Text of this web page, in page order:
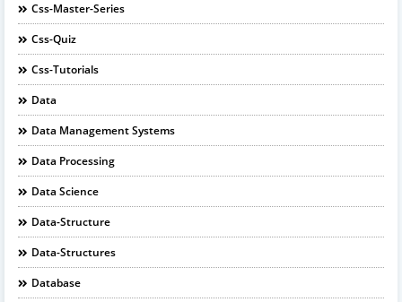
Css-Master-Series
Css-Quiz
Css-Tutorials
Data
Data Management Systems
Data Processing
Data Science
Data-Structure
Data-Structures
Database